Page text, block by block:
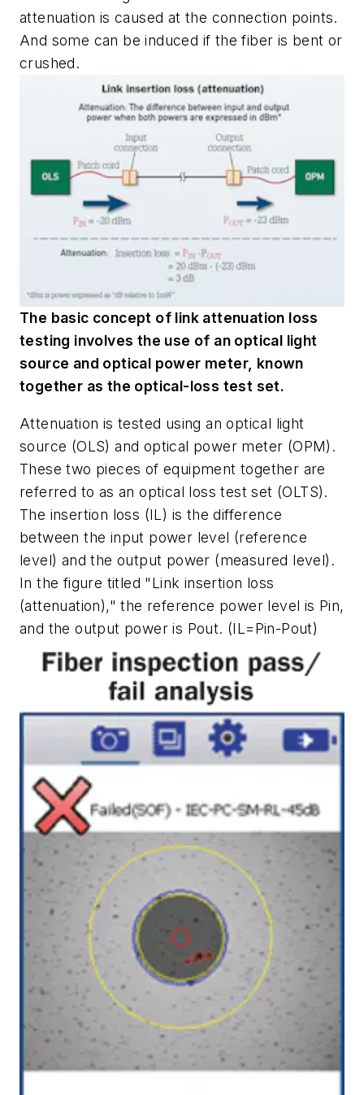
attenuation is caused at the connection points.
And some can be induced if the fiber is bent or
crushed.
The basic concept of link attenuation loss
testing involves the use of an optical light
source and optical power meter, known
together as the optical-loss test set.
Attenuation is tested using an optical light
source (OLS) and optical power meter (OPM).
These two pieces of equipment together are
referred to as an optical loss test set (OLTS).
The insertion loss (IL) is the difference
between the input power level (reference
level) and the output power (measured level).
In the figure titled "Link insertion loss
(attenuation)," the reference power level is Pin,
and the output power is Pout. (IL=Pin-Pout)